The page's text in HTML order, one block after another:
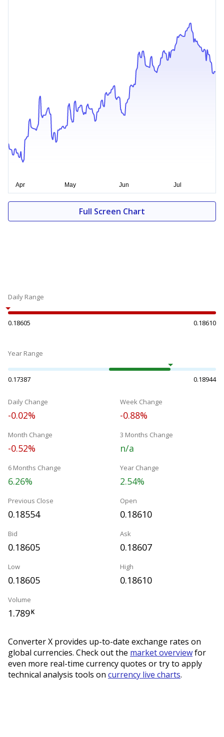
Full Screen Chart
Daily Range
0.18605 0.18610
Year Range
0.17387 0.18944
Daily Change
-0.02%
Week Change
-0.88%
Month Change
-0.52%
3 Months Change
n/a
6 Months Change
6.26%
Year Change
2.54%
Previous Close
0.18554
Open
0.18610
Bid
0.18605
Ask
0.18607
Low
0.18605
High
0.18610
Volume
1.789K
Converter X provides up-to-date exchange rates on
global currencies. Check out the market overviewfor
even more real-time currency quotes or try to apply
technical analysis tools on currency live charts.